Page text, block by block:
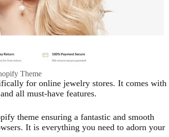
Theme
for online jewelry stores. It comes with
all must-have features.
theme ensuring a fantastic and smooth
It is everything you need to adorn your